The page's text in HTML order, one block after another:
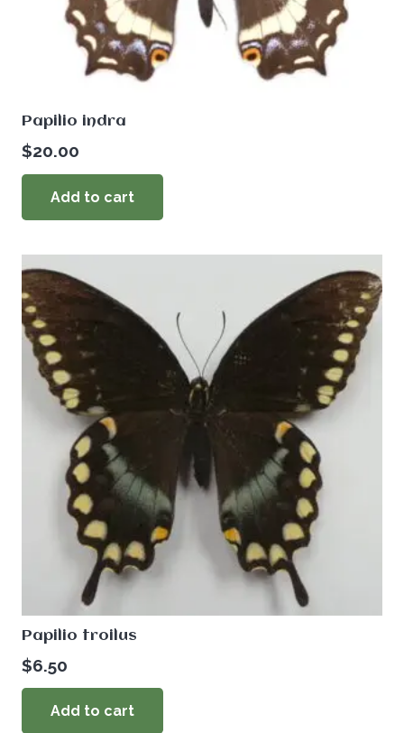
Papilio indra
$20.00
Add to cart
Papilio troilus
$6.50
Add to cart